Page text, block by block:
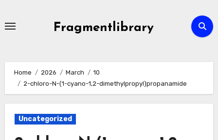
Fragmentlibrary
Home 2026 March
10
2-chloro-N-(1-cyano-1,2-dimethylpropyl)propanamide
Uncategorized